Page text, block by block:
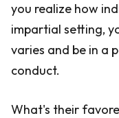
you realize how
impartial setting,
varies and be in a
conduct.
What's their